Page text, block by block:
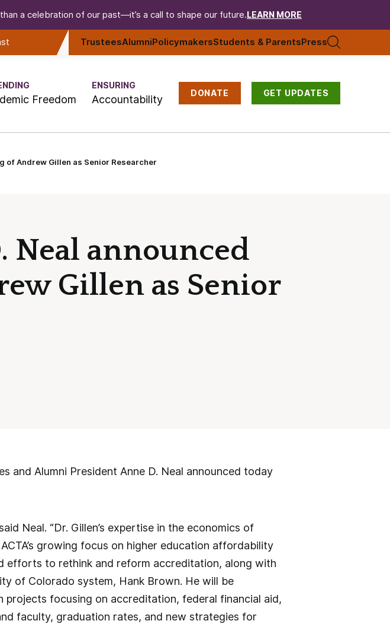
a celebration of our past—it’s a call to shape our future. LEARN MORE
TrusteesAlumniPolicymakersStudents & ParentsPress
Freedom
ENSURING
Accountability DONATE GET UPDATES
of Andrew Gillen as Senior Researcher
Neal announced
Gillen as Senior
and Alumni President Anne D. Neal announced today
Neal. “Dr. Gillen’s expertise in the economics of
growing focus on higher education affordability
efforts to rethink and reform accreditation, along with
of Colorado system, Hank Brown. He will be
focusing on accreditation, federal financial aid,
faculty, graduation rates, and new strategies for